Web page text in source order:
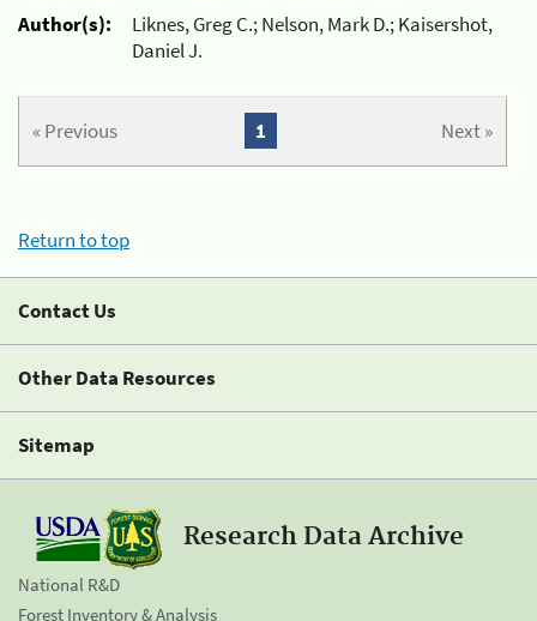
Author(s):
Liknes, Greg C.; Nelson, Mark D.; Kaisershot,
Daniel J.
« Previous Next »
1
Return to top
Contact Us
Other Data Resources
Sitemap
Research Data Archive
National R&D
Forest Inventory & Analysis